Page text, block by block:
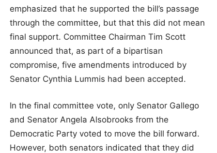
emphasized that he supported the bill’s passage
through the committee, but that this did not mean
final support. Committee Chairman Tim Scott
announced that, as part of a bipartisan
compromise, five amendments introduced by
Senator Cynthia Lummis had been accepted.
In the final committee vote, only Senator Gallego
and Senator Angela Alsobrooks from the
Democratic Party voted to move the bill forward.
However, both senators indicated that they did